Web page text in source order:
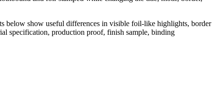
below show useful differences in visible foil-like highlights, border
specification, production proof, finish sample, binding